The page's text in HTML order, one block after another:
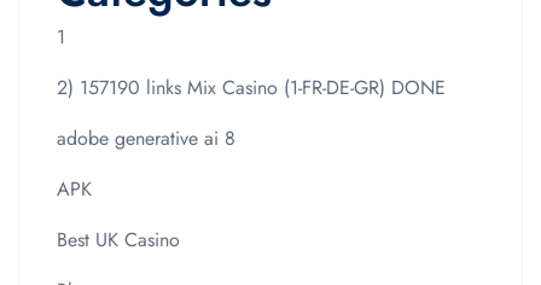
1
2) 157190 links Mix Casino (1-FR-DE-GR) DONE
adobe generative ai 8
APK
Best UK Casino